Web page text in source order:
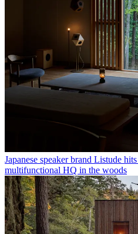
Japanese speaker brand Listude
multifunctional HQ in the woods